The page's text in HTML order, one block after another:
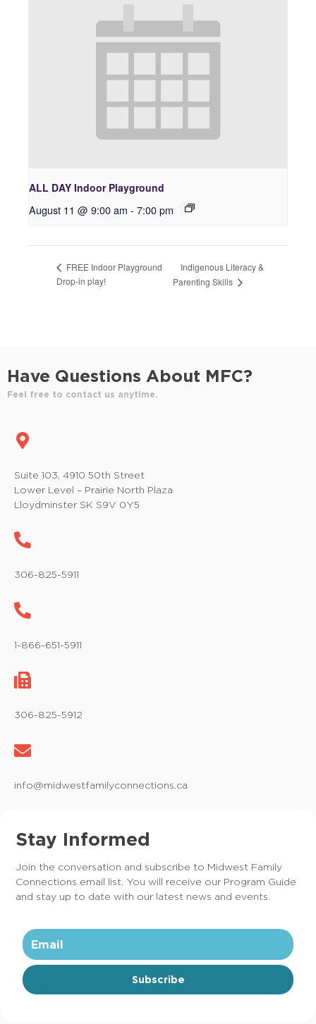
ALL DAY Indoor Playground
August 11 @ 9:00 am - 7:00 pm
FREE Indoor Playground
Drop-in play!
Indigenous Literacy &
Parenting Skills
Have Questions About MFC?
Feel free to contact us anytime.
Suite 103, 4910 50th Street
Lower Level – Prairie North Plaza
Lloydminster SK S9V 0Y5
306-825-5911
1-866-651-5911
306-825-5912
info@midwestfamilyconnections.ca
Stay Informed
Join the conversation and subscribe to Midwest Family
Connections email list. You will receive our Program Guide
and stay up to date with our latest news and events.
Subscribe